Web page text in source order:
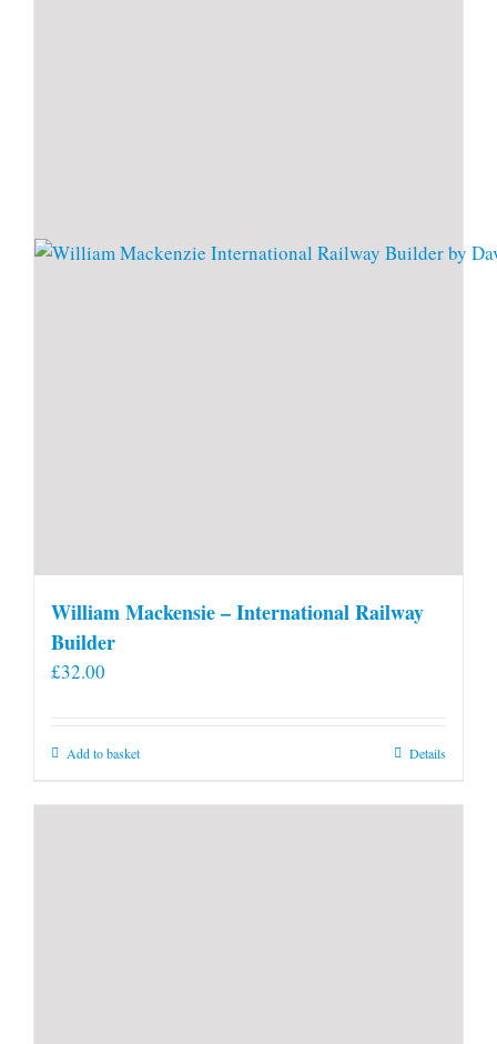
William Mackensie – International Railway
Builder
£32.00
Add to basket Details